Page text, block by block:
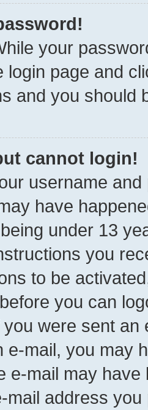
your
login page and
and you should
cannot login!
username
have
under 13
you
to be
you can
were sent
e-mail, you may
e-mail may
mail address